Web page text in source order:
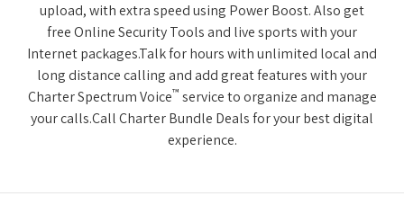
upload, with extra speed using Power Boost. Also get
free Online Security Tools and live sports with your
Internet packages.Talk for hours with unlimited local and
long distance calling and add great features with your
Charter Spectrum Voice™ service to organize and manage
your calls.Call Charter Bundle Deals for your best digital
experience.